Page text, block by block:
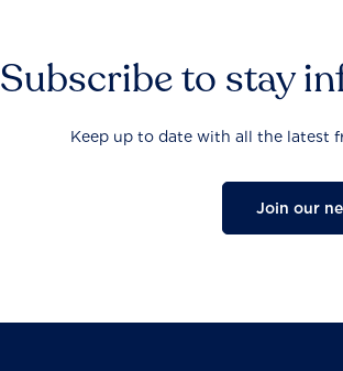
Subscribe to stay
Keep up to date with all the latest
Join our